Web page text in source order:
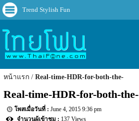
Trend Stylish Fun
หน้าแรก Real-time-HDR-for-both-the-
Real-time-HDR-for-both-the-
June 4, 2015 9:36 pm
137 Views